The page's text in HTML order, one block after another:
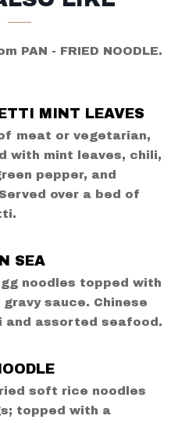
PAN - FRIED NOODLE.
MINT LEAVES
meat or vegetarian,
with mint leaves, chili,
pepper, and
over a bed of
SEA
noodles topped with
gravy sauce. Chinese
and assorted seafood.
soft rice noodles
topped with a